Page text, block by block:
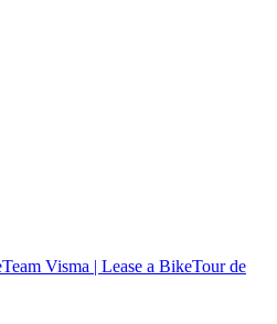
Team Visma | Lease a BikeTour de